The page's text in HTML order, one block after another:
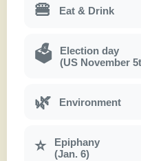
🍔 Eat & Drink
🗳
Election day
(US November
🌿 Environment
⭐
Epiphany
(Jan. 6)